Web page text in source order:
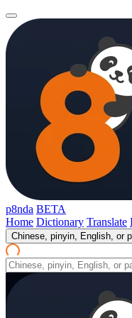
p8nda BETA
Home Dictionary Translate
Chinese, pinyin, English, or